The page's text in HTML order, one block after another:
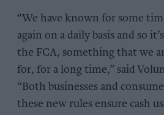
“We have known for some
again on a daily basis and so
the FCA, something that we
for, for a long time,” said
“Both businesses and
these new rules ensure cash